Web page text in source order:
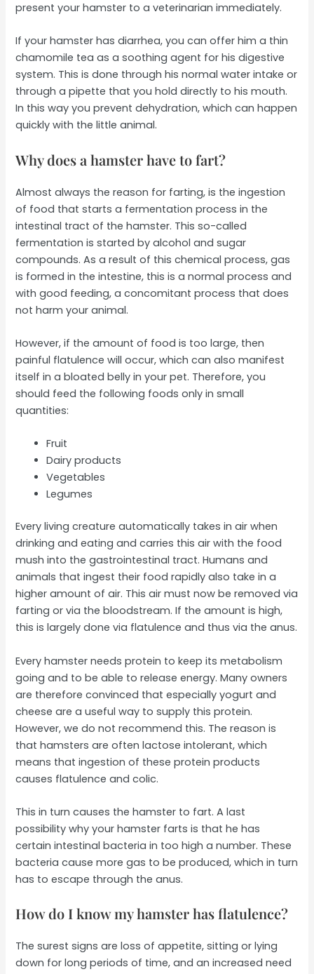
present your hamster to a veterinarian immediately.
If your hamster has diarrhea, you can offer him a thin
chamomile tea as a soothing agent for his digestive
system. This is done through his normal water intake or
through a pipette that you hold directly to his mouth.
In this way you prevent dehydration, which can happen
quickly with the little animal.
Why does a hamster have to fart?
Almost always the reason for farting, is the ingestion
of food that starts a fermentation process in the
intestinal tract of the hamster. This so-called
fermentation is started by alcohol and sugar
compounds. As a result of this chemical process, gas
is formed in the intestine, this is a normal process and
with good feeding, a concomitant process that does
not harm your animal.
However, if the amount of food is too large, then
painful flatulence will occur, which can also manifest
itself in a bloated belly in your pet. Therefore, you
should feed the following foods only in small
quantities:
Fruit
Dairy products
Vegetables
Legumes
Every living creature automatically takes in air when
drinking and eating and carries this air with the food
mush into the gastrointestinal tract. Humans and
animals that ingest their food rapidly also take in a
higher amount of air. This air must now be removed via
farting or via the bloodstream. If the amount is high,
this is largely done via flatulence and thus via the anus.
Every hamster needs protein to keep its metabolism
going and to be able to release energy. Many owners
are therefore convinced that especially yogurt and
cheese are a useful way to supply this protein.
However, we do not recommend this. The reason is
that hamsters are often lactose intolerant, which
means that ingestion of these protein products
causes flatulence and colic.
This in turn causes the hamster to fart. A last
possibility why your hamster farts is that he has
certain intestinal bacteria in too high a number. These
bacteria cause more gas to be produced, which in turn
has to escape through the anus.
How do I know my hamster has flatulence?
The surest signs are loss of appetite, sitting or lying
down for long periods of time, and an increased need